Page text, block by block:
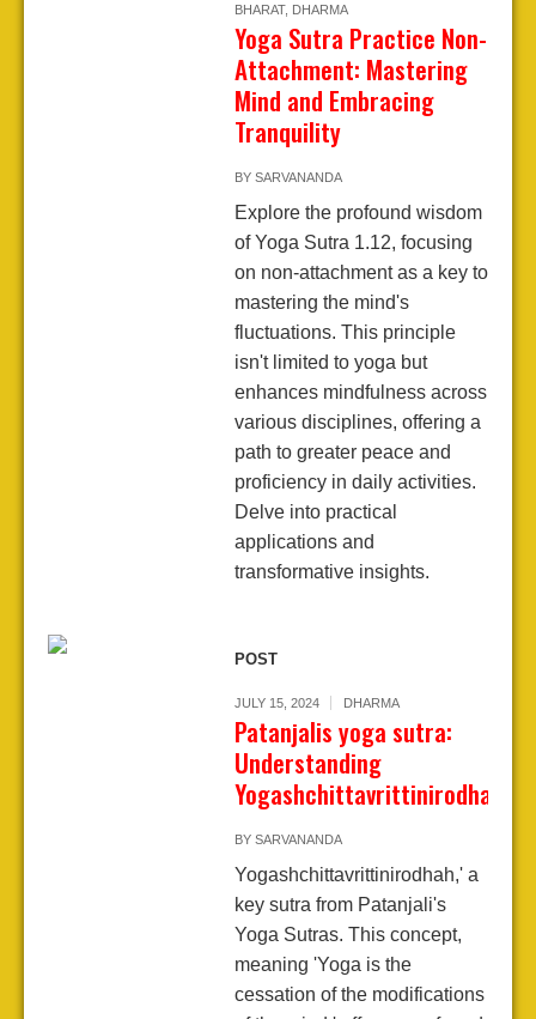
BHARAT, DHARMA
Yoga Sutra Practice Non-
Attachment: Mastering
Mind and Embracing
Tranquility
BY SARVANANDA
Explore the profound wisdom
of Yoga Sutra 1.12, focusing
on non-attachment as a key to
mastering the mind's
fluctuations. This principle
isn't limited to yoga but
enhances mindfulness across
various disciplines, offering a
path to greater peace and
proficiency in daily activities.
Delve into practical
applications and
transformative insights.
POST
JULY 15, 2024 DHARMA
Patanjalis yoga sutra:
Understanding
Yogashchittavrittinirodhah
BY SARVANANDA
Yogashchittavrittinirodhah,' a
key sutra from Patanjali's
Yoga Sutras. This concept,
meaning 'Yoga is the
cessation of the modifications